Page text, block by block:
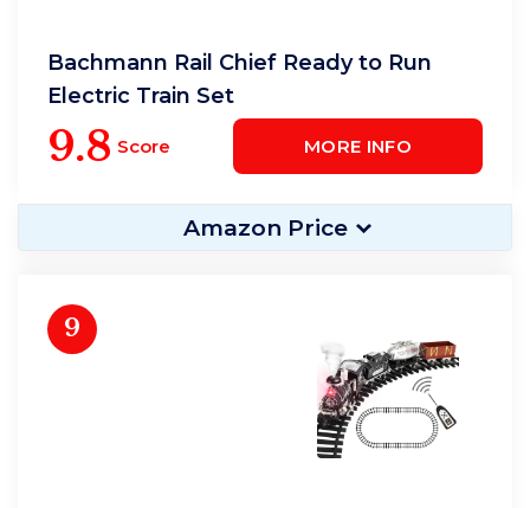
Bachmann Rail Chief Ready to Run
Electric Train Set
9.8 Score MORE INFO
Amazon Price
9